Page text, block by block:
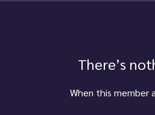
There’s
When this member